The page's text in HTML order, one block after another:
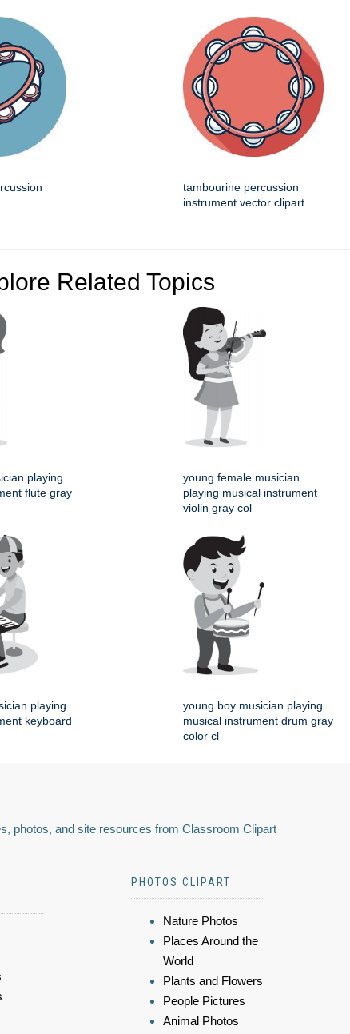
tambourine percussion
instrument vector clipart
Related Topics
playing
flute gray
young female musician
playing musical instrument
violin gray col
playing
keyboard
young boy musician playing
musical instrument drum gray
color cl
photos, and site resources from Classroom Clipart
PHOTOS CLIPART
Nature Photos
Places Around the
World
Plants and Flowers
People Pictures
Animal Photos